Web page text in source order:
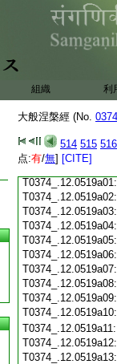
組織 利
大般涅槃經 (No.
514 515 516
点:有/無] [CITE]